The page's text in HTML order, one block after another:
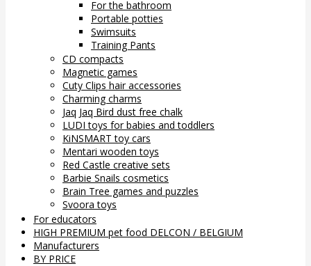
For the bathroom
Portable potties
Swimsuits
Training Pants
CD compacts
Magnetic games
Cuty Clips hair accessories
Charming charms
Jaq Jaq Bird dust free chalk
LUDI toys for babies and toddlers
KiNSMART toy cars
Mentari wooden toys
Red Castle creative sets
Barbie Snails cosmetics
Brain Tree games and puzzles
Svoora toys
For educators
HIGH PREMIUM pet food DELCON / BELGIUM
Manufacturers
BY PRICE